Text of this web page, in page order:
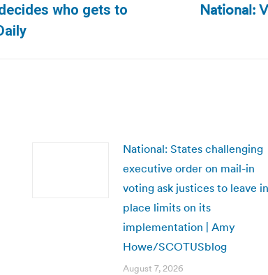
who gets to
NextNational:
National: States challenging
executive order on mail-in
voting ask justices to leave in
place limits on its
implementation | Amy
Howe/SCOTUSblog
August 7, 2026